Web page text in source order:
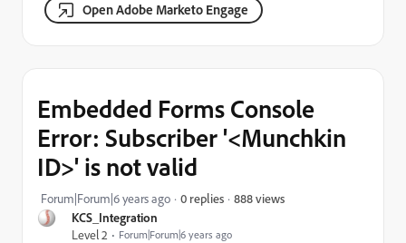
Open Adobe Marketo Engage
KCS_Integration
Level 2
Forum|Forum|6 years ago
Embedded Forms Console
Error: Subscriber '<Munchkin
ID>' is not valid
Forum|Forum|6 years ago 0 replies 888 views